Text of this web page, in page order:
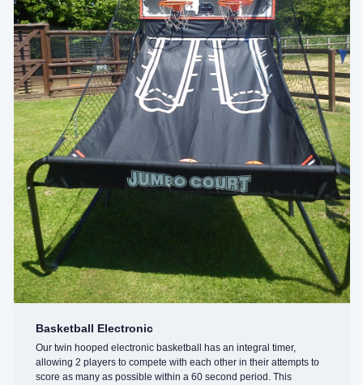
Basketball Electronic
Our twin hooped electronic basketball has an integral timer,
allowing 2 players to compete with each other in their attempts to
score as many as possible within a 60 second period. This